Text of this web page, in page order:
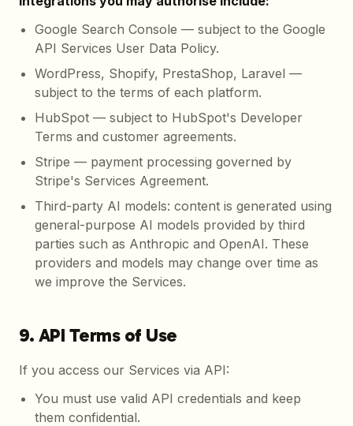
Google Search Console — subject to the Google
API Services User Data Policy.
WordPress, Shopify, PrestaShop, Laravel —
subject to the terms of each platform.
HubSpot — subject to HubSpot's Developer
Terms and customer agreements.
Stripe — payment processing governed by
Stripe's Services Agreement.
Third-party AI models: content is generated using
general-purpose AI models provided by third
parties such as Anthropic and OpenAI. These
providers and models may change over time as
we improve the Services.
9. API Terms of Use
If you access our Services via API:
You must use valid API credentials and keep
them confidential.